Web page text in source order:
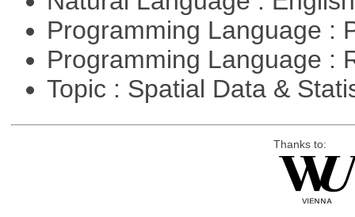
Programming Language :
Programming Language :
Topic : Spatial Data &
Thanks to: